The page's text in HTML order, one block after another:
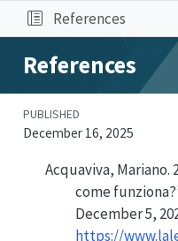
References
References
PUBLISHED
December 16, 2025
Acquaviva, Mariano.
come
December 5,
https://